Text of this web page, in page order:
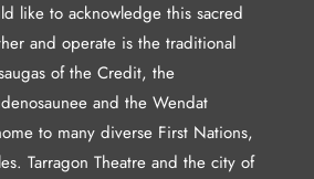
like to acknowledge this sacred
and operate is the traditional
of the Credit, the
and the Wendat
to many diverse First Nations,
Tarragon Theatre and the city of